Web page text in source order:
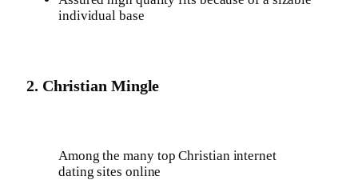
individual base
2. Christian Mingle
Among the many top Christian internet
dating sites online